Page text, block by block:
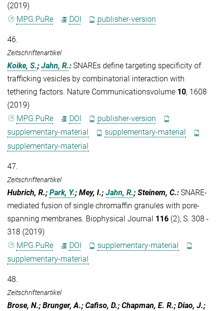
(2019)
MPG.PuRe
DOI publisher-version
46.
Zeitschriftenartikel
Koike, S.; Jahn, R.: SNAREs define targeting specificity of
trafficking vesicles by combinatorial interaction with
tethering factors. Nature Communicationsvolume 10, 1608
(2019)
MPG.PuRe
DOI
publisher-version
supplementary-material
supplementary-material
supplementary-material
47.
Zeitschriftenartikel
Hubrich, R.; Park, Y.; Mey, I.; Jahn, R.; Steinem, C.: SNARE-
mediated fusion of single chromaffin granules with pore-
spanning membranes. Biophysical Journal 116 (2), S. 308 -
318 (2019)
MPG.PuRe
DOI
supplementary-material
supplementary-material
48.
Zeitschriftenartikel
Brose, N.; Brunger, A.; Cafiso, D.; Chapman, E. R.; Diao, J.;